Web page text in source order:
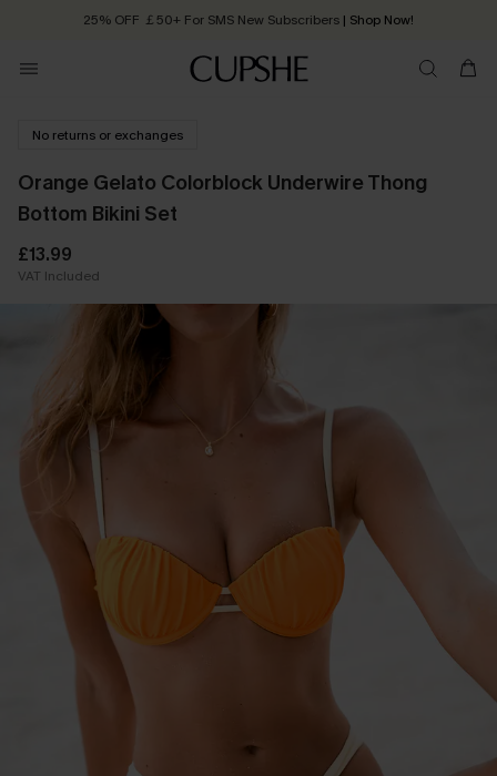
25% OFF ￡50+ For SMS New Subscribers | Shop Now!
Order today, receive in 2 - 3 working days
No returns or exchanges
Orange Gelato Colorblock Underwire Thong
Bottom Bikini Set
£13.99
VAT Included